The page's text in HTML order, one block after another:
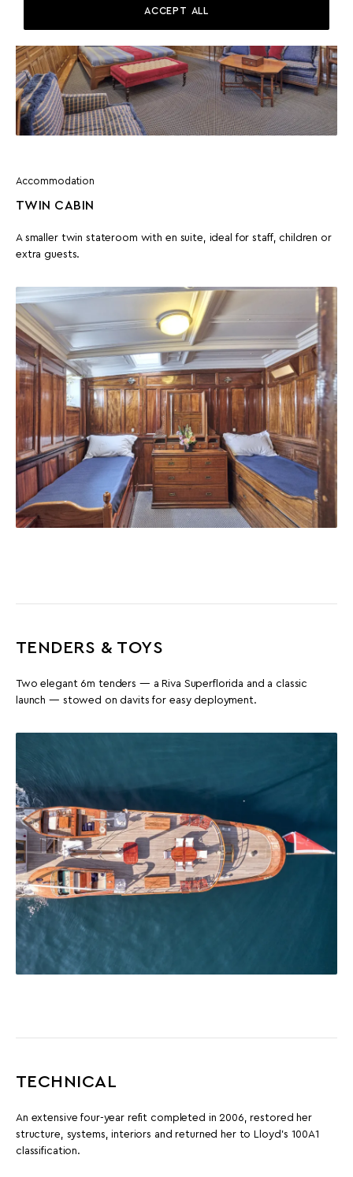
ACCEPT ALL
Accommodation
TWIN CABIN
A smaller twin stateroom with en suite, ideal for staff, children or
extra guests.
TENDERS & TOYS
Two elegant 6m tenders — a Riva Superflorida and a classic
launch — stowed on davits for easy deployment.
TECHNICAL
An extensive four-year refit completed in 2006, restored her
structure, systems, interiors and returned her to Lloyd’s 100A1
classification.